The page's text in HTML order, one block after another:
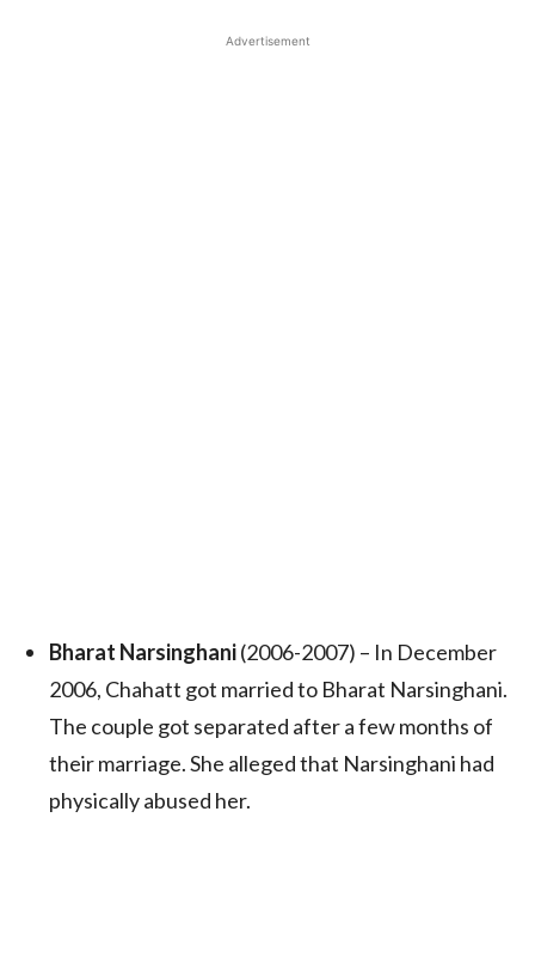
Advertisement
Bharat Narsinghani(2006-2007) – In December
2006, Chahatt got married to Bharat Narsinghani.
The couple got separated after a few months of
their marriage. She alleged that Narsinghani had
physically abused her.